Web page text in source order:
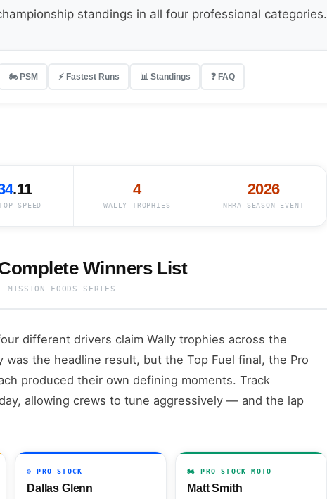
standings in all four professional categories.
🏍️ PSM ⚡ Fastest Runs 📊 Standings ❓ FAQ
.11
SPEED
4
WALLY TROPHIES
2026
NHRA SEASON EVENT
Winners List
MISSION FOODS SERIES
different drivers claim Wally trophies across the
was the headline result, but the Top Fuel final, the Pro
produced their own defining moments. Track
allowing crews to tune aggressively — and the lap
⚙️ PRO STOCK
Dallas Glenn
🏍️ PRO STOCK MOTO
Matt Smith